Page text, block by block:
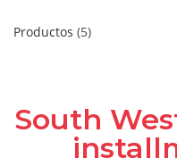
Productos 5
South